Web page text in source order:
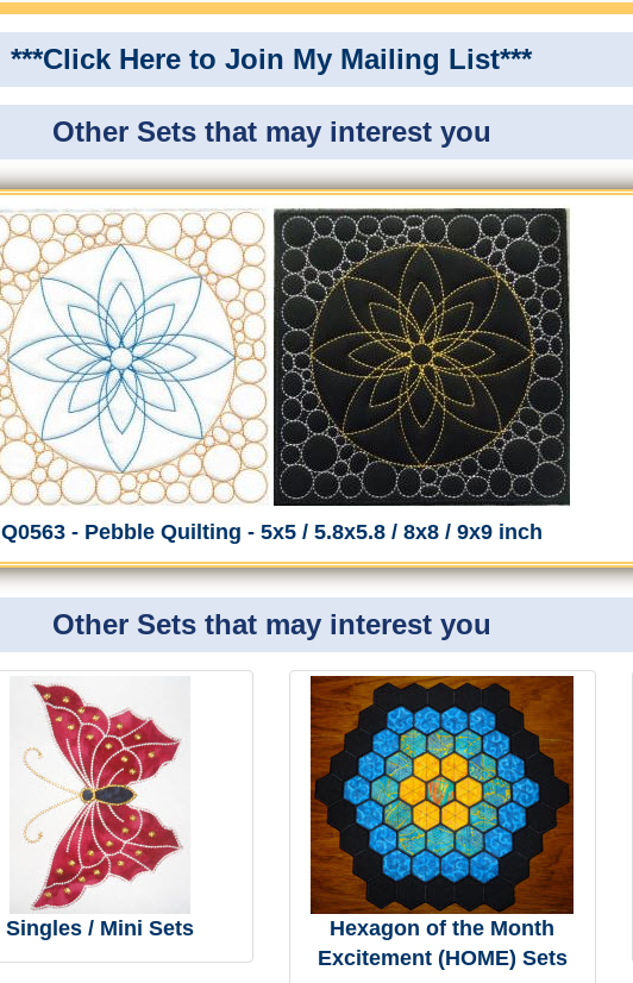
***Click Here to Join My Mailing List***
Other Sets that may interest you
Q0563 - Pebble Quilting - 5x5 / 5.8x5.8 / 8x8 / 9x9 inch
Other Sets that may interest you
Singles / Mini Sets
Hexagon of the Month
Excitement (HOME) Sets